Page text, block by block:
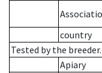
country
Tested by the breeder.
Apiary